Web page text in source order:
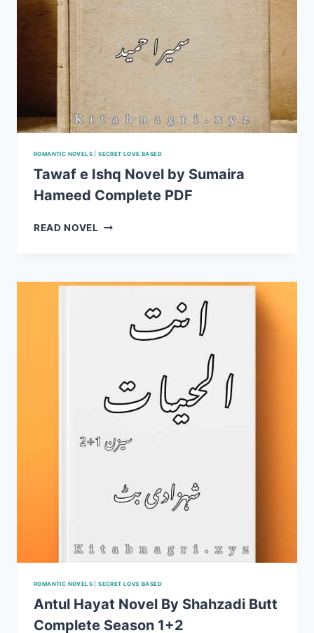
ROMANTIC NOVELS |SECRET LOVE BASED
Tawaf e Ishq Novel by Sumaira
Hameed Complete PDF
READ NOVEL TAWAF
BY
COMPLETE
ROMANTIC NOVELS |SECRET LOVE BASED
Antul Hayat Novel By Shahzadi Butt
Complete Season 1+2